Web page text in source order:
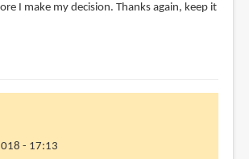
I make my decision. Thanks again, keep it
- 17:13